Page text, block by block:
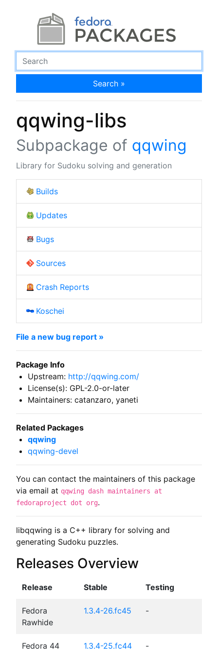
Search »
qqwing-libs
Subpackage of qqwing
Library for Sudoku solving and generation
Builds
Updates
Bugs
Sources
Crash Reports
Koschei
libqqwing is a C++ library for solving and
generating Sudoku puzzles.
Releases Overview
Release Stable Testing
Fedora
Rawhide
1.3.4-26.fc45 -
Fedora 44 1.3.4-25.fc44 -
File a new bug report »
Package Info
Upstream: http://qqwing.com/
License(s): GPL-2.0-or-later
Maintainers: catanzaro, yaneti
Related Packages
qqwing
qqwing-devel
You can contact the maintainers of this package
via email at qqwing dash maintainers at
fedoraproject dot org.